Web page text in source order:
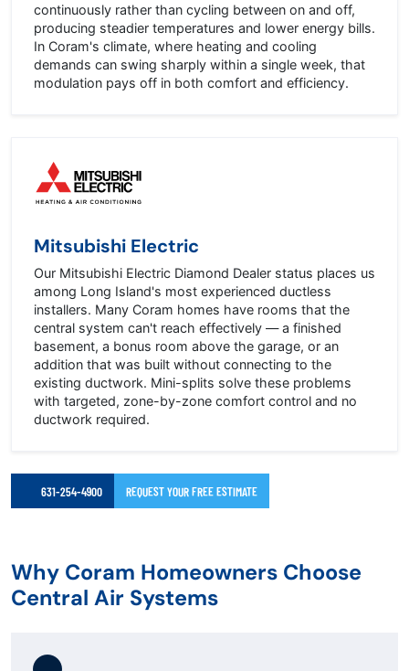
continuously rather than cycling between on and off,
producing steadier temperatures and lower energy bills.
In Coram's climate, where heating and cooling
demands can swing sharply within a single week, that
modulation pays off in both comfort and efficiency.
Mitsubishi Electric
Our Mitsubishi Electric Diamond Dealer status places us
among Long Island's most experienced ductless
installers. Many Coram homes have rooms that the
central system can't reach effectively — a finished
basement, a bonus room above the garage, or an
addition that was built without connecting to the
existing ductwork. Mini-splits solve these problems
with targeted, zone-by-zone comfort control and no
ductwork required.
631-254-4900 REQUEST YOUR FREE ESTIMATE
Why Coram Homeowners Choose
Central Air Systems